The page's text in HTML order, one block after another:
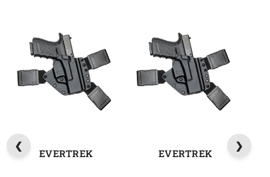
EVERTREK EVERTREK